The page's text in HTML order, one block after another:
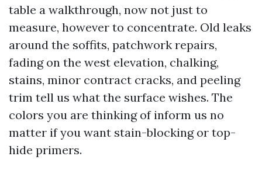
table a walkthrough, now not just to
measure, however to concentrate. Old leaks
around the soffits, patchwork repairs,
fading on the west elevation, chalking,
stains, minor contract cracks, and peeling
trim tell us what the surface wishes. The
colors you are thinking of inform us no
matter if you want stain-blocking or top-
hide primers.